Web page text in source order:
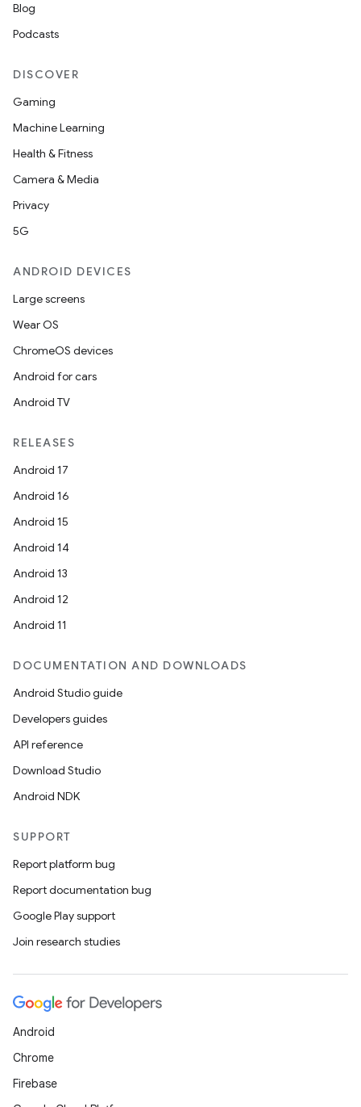
Blog
Podcasts
DISCOVER
Gaming
Machine Learning
Health & Fitness
Camera & Media
Privacy
5G
ANDROID DEVICES
Large screens
Wear OS
ChromeOS devices
Android for cars
Android TV
RELEASES
Android 17
Android 16
Android 15
Android 14
Android 13
Android 12
Android 11
DOCUMENTATION AND DOWNLOADS
Android Studio guide
Developers guides
API reference
Download Studio
Android NDK
SUPPORT
Report platform bug
Report documentation bug
Google Play support
Join research studies
Android
Chrome
Firebase